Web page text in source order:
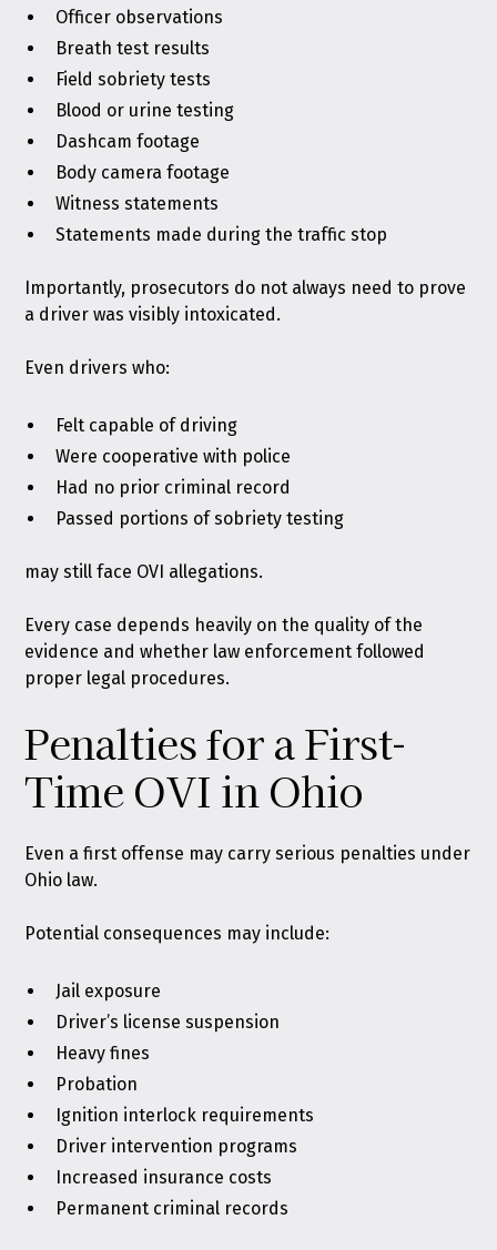
Officer observations
Breath test results
Field sobriety tests
Blood or urine testing
Dashcam footage
Body camera footage
Witness statements
Statements made during the traffic stop
Importantly, prosecutors do not always need to prove
a driver was visibly intoxicated.
Even drivers who:
Felt capable of driving
Were cooperative with police
Had no prior criminal record
Passed portions of sobriety testing
may still face OVI allegations.
Every case depends heavily on the quality of the
evidence and whether law enforcement followed
proper legal procedures.
Penalties for a First-
Time OVI in Ohio
Even a first offense may carry serious penalties under
Ohio law.
Potential consequences may include:
Jail exposure
Driver’s license suspension
Heavy fines
Probation
Ignition interlock requirements
Driver intervention programs
Increased insurance costs
Permanent criminal records